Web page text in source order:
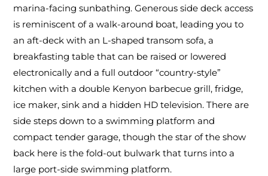
marina-facing sunbathing. Generous side deck access
is reminiscent of a walk-around boat, leading you to
an aft-deck with an L-shaped transom sofa, a
breakfasting table that can be raised or lowered
electronically and a full outdoor “country-style”
kitchen with a double Kenyon barbecue grill, fridge,
ice maker, sink and a hidden HD television. There are
side steps down to a swimming platform and
compact tender garage, though the star of the show
back here is the fold-out bulwark that turns into a
large port-side swimming platform.